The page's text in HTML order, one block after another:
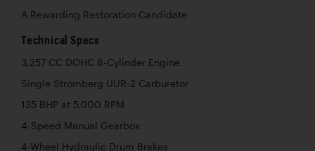
A Rewarding Restoration Candidate
Technical Specs
3,257 CC DOHC 8-Cylinder Engine
Single Stromberg UUR-2 Carburetor
135 BHP at 5,000 RPM
4-Speed Manual Gearbox
4-Wheel Hydraulic Drum Brakes